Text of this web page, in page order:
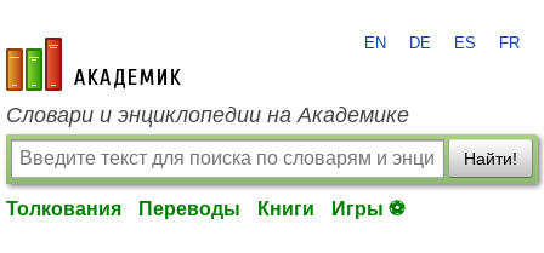
academic.ru
EN DE ES FR
Словари и энциклопедии на Академике
Найти!
Толкования Переводы Книги Игры ⚽